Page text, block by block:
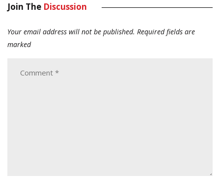
Join The Discussion
Your email address will not be published. Required fields are
marked